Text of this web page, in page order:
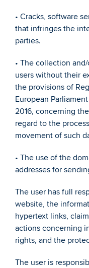
• Cracks, software
that infringes the
parties.
• The collection
users without their
the provisions of
European
2016, concerning
regard to the
movement of such
• The use of the
addresses for
The user has full
website, the
hypertext links,
actions concerning
rights, and the
The user is